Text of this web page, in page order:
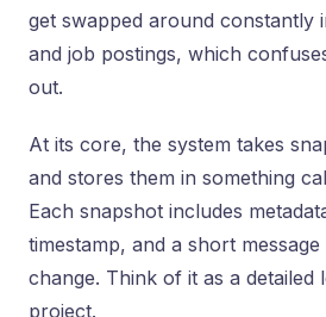
get swapped around constantly
and job postings, which
out.
At its core, the system takes
and stores them in something
Each snapshot includes
timestamp, and a short
change. Think of it as a
project.